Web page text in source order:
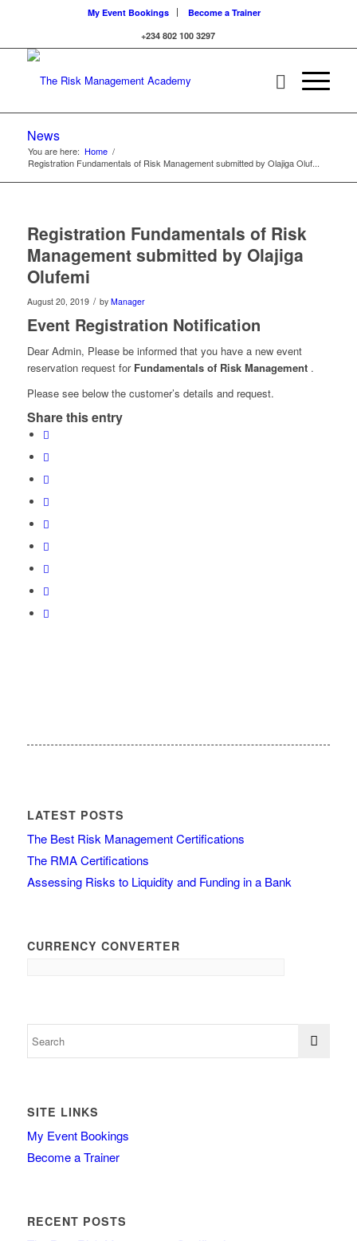
My Event Bookings
Become a Trainer
+234 802 100 3297
News
You are here: Home /
Registration Fundamentals of Risk Management submitted by Olajiga Oluf...
Registration Fundamentals of Risk
Management submitted by Olajiga
Olufemi
August 20, 2019 / by Manager
Event Registration Notification
Dear Admin, Please be informed that you have a new event
reservation request for Fundamentals of Risk Management .
Please see below the customer’s details and request.
Share this entry
LATEST POSTS
The Best Risk Management Certifications
The RMA Certifications
Assessing Risks to Liquidity and Funding in a Bank
CURRENCY CONVERTER
SITE LINKS
My Event Bookings
Become a Trainer
RECENT POSTS